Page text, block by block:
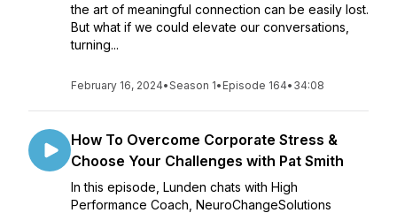
the art of meaningful connection can be easily lost.
But what if we could elevate our conversations,
turning...
February 16, 2024•Season 1• Episode 164• 34:08
How To Overcome Corporate Stress &
Choose Your Challenges with Pat Smith
In this episode, Lunden chats with High
Performance Coach, NeuroChangeSolutions